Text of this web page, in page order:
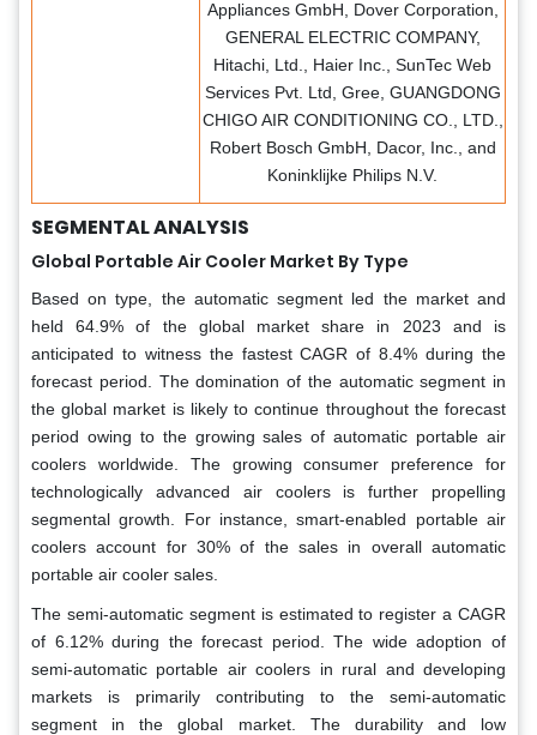
Appliances GmbH, Dover Corporation,
GENERAL ELECTRIC COMPANY,
Hitachi, Ltd., Haier Inc., SunTec Web
Services Pvt. Ltd, Gree, GUANGDONG
CHIGO AIR CONDITIONING CO., LTD.,
Robert Bosch GmbH, Dacor, Inc., and
Koninklijke Philips N.V.
SEGMENTAL ANALYSIS
Global Portable Air Cooler Market By Type
Based on type, the automatic segment led the market and
held 64.9% of the global market share in 2023 and is
anticipated to witness the fastest CAGR of 8.4% during the
forecast period. The domination of the automatic segment in
the global market is likely to continue throughout the forecast
period owing to the growing sales of automatic portable air
coolers worldwide. The growing consumer preference for
technologically advanced air coolers is further propelling
segmental growth. For instance, smart-enabled portable air
coolers account for 30% of the sales in overall automatic
portable air cooler sales.
The semi-automatic segment is estimated to register a CAGR
of 6.12% during the forecast period. The wide adoption of
semi-automatic portable air coolers in rural and developing
markets is primarily contributing to the semi-automatic
segment in the global market. The durability and low